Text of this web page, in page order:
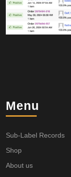
Menu
Sub-Label Records
Shop
About us